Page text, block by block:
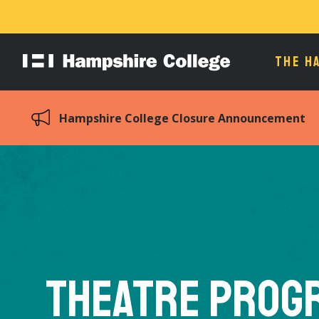
Hampshire
THE
Hampshire College Closure Announcement
Theatre